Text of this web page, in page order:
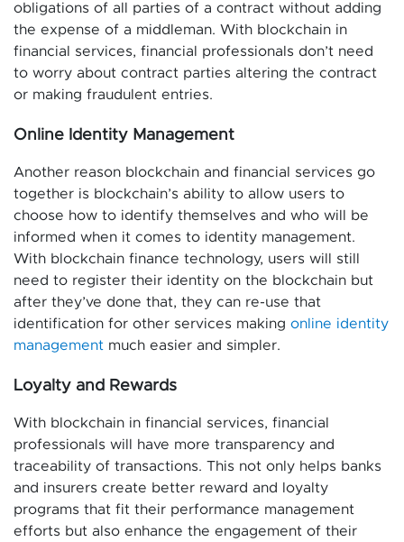
obligations of all parties of a contract without adding
the expense of a middleman. With blockchain in
financial services, financial professionals don’t need
to worry about contract parties altering the contract
or making fraudulent entries.
Online Identity Management
Another reason blockchain and financial services go
together is blockchain’s ability to allow users to
choose how to identify themselves and who will be
informed when it comes to identity management.
With blockchain finance technology, users will still
need to register their identity on the blockchain but
after they’ve done that, they can re-use that
identification for other services making online identity
management much easier and simpler.
Loyalty and Rewards
With blockchain in financial services, financial
professionals will have more transparency and
traceability of transactions. This not only helps banks
and insurers create better reward and loyalty
programs that fit their performance management
efforts but also enhance the engagement of their